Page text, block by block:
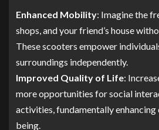
Enhanced Mobility: Imagine the
shops, and your friend’s house
These scooters empower
surroundings independently.
Improved Quality of Life:
more opportunities for social
activities, fundamentally enhancing
being.